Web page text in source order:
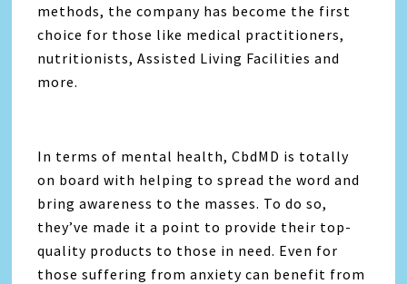
methods, the company has become the first
choice for those like medical practitioners,
nutritionists, Assisted Living Facilities and
more.
In terms of mental health, CbdMD is totally
on board with helping to spread the word and
bring awareness to the masses. To do so,
they’ve made it a point to provide their top-
quality products to those in need. Even for
those suffering from anxiety can benefit from